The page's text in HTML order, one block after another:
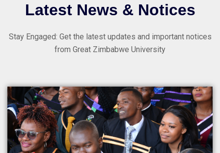
Latest News & Notices
Stay Engaged: Get the latest updates and important notices
from Great Zimbabwe University